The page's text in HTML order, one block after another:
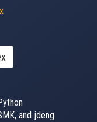
and jdeng